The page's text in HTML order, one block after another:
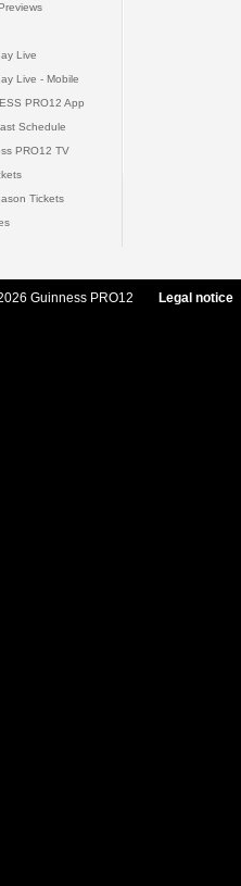
Live
Live - Mobile
PRO12 App
Schedule
PRO12 TV
Tickets
Guinness PRO12 Legal notice